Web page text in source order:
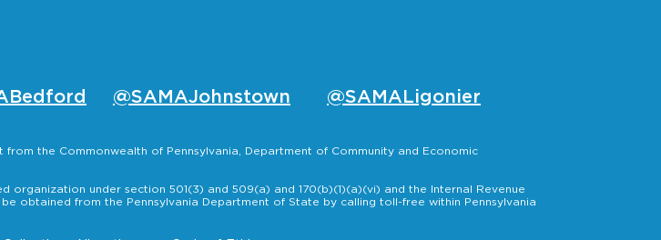
@SAMAJohnstown @SAMALigonier
the Commonwealth of Pennsylvania, Department of Community and Economic
under section 501(3) and 509(a) and 170(b)(1)(a)(vi) and the Internal Revenue
obtained from the Pennsylvania Department of State by calling toll-free within Pennsylvania